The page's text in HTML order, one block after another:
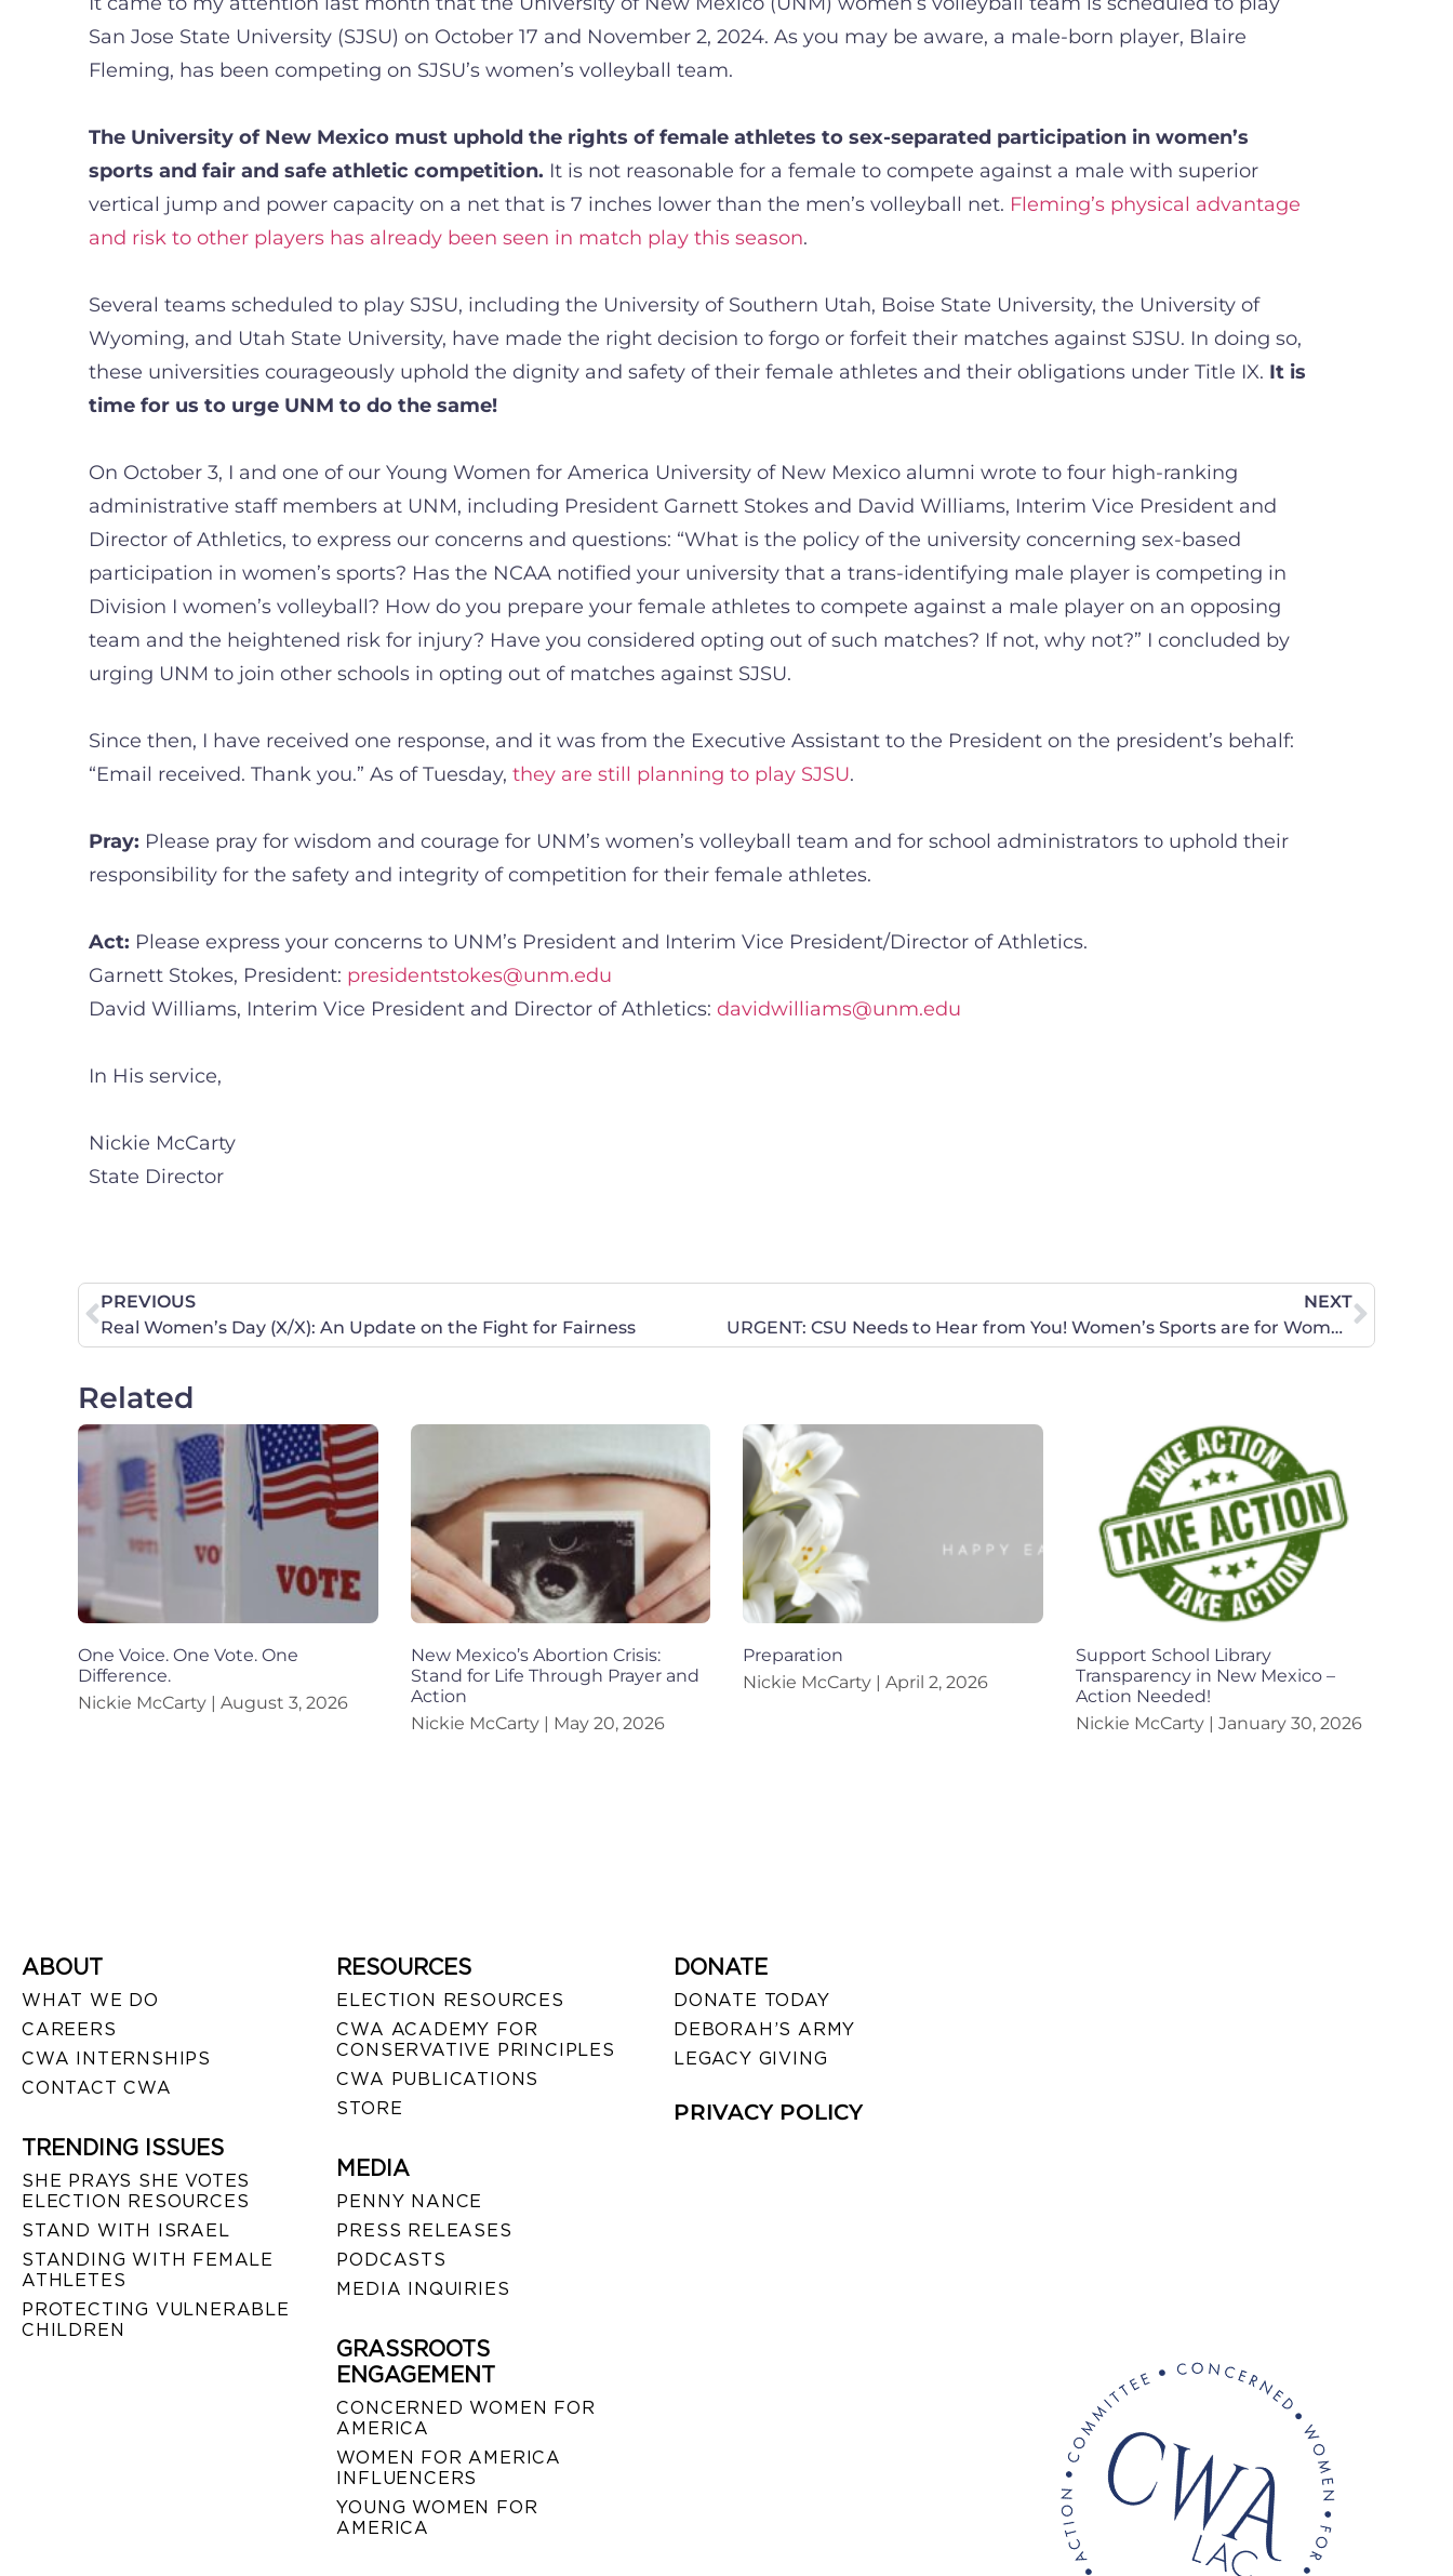
San Jose State University (SJSU) on October 17 and November 2, 2024. As you may be aware, a male-born player, Blaire
Fleming, has been competing on SJSU’s women’s volleyball team.
The University of New Mexico must uphold the rights of female athletes to sex-separated participation in women’s
sports and fair and safe athletic competition. It is not reasonable for a female to compete against a male with superior
vertical jump and power capacity on a net that is 7 inches lower than the men’s volleyball net. Fleming’s physical advantage
and risk to other players has already been seen in match play this season.
Several teams scheduled to play SJSU, including the University of Southern Utah, Boise State University, the University of
Wyoming, and Utah State University, have made the right decision to forgo or forfeit their matches against SJSU. In doing so,
these universities courageously uphold the dignity and safety of their female athletes and their obligations under Title IX. It is
time for us to urge UNM to do the same!
On October 3, I and one of our Young Women for America University of New Mexico alumni wrote to four high-ranking
administrative staff members at UNM, including President Garnett Stokes and David Williams, Interim Vice President and
Director of Athletics, to express our concerns and questions: “What is the policy of the university concerning sex-based
participation in women’s sports? Has the NCAA notified your university that a trans-identifying male player is competing in
Division I women’s volleyball? How do you prepare your female athletes to compete against a male player on an opposing
team and the heightened risk for injury? Have you considered opting out of such matches? If not, why not?” I concluded by
urging UNM to join other schools in opting out of matches against SJSU.
Since then, I have received one response, and it was from the Executive Assistant to the President on the president’s behalf:
“Email received. Thank you.” As of Tuesday, they are still planning to play SJSU.
Pray: Please pray for wisdom and courage for UNM’s women’s volleyball team and for school administrators to uphold their
responsibility for the safety and integrity of competition for their female athletes.
Act: Please express your concerns to UNM’s President and Interim Vice President/Director of Athletics.
Garnett Stokes, President: presidentstokes@unm.edu
David Williams, Interim Vice President and Director of Athletics: davidwilliams@unm.edu
In His service,
Nickie McCarty
State Director
PREVIOUS
Real Women’s Day (X/X): An Update on the Fight for Fairness
NEXT
URGENT: CSU Needs to Hear from You! Women’s Sports are for Women Only!
Related
One Voice. One Vote. One
Difference.
Nickie McCarty
August 3, 2026
New Mexico’s Abortion Crisis:
Stand for Life Through Prayer and
Action
Nickie McCarty
May 20, 2026
Preparation
Nickie McCarty
April 2, 2026
Support School Library
Transparency in New Mexico –
Action Needed!
Nickie McCarty
January 30, 2026
ABOUT
WHAT WE DO
CAREERS
CWA INTERNSHIPS
CONTACT CWA
TRENDING ISSUES
SHE PRAYS SHE VOTES
ELECTION RESOURCES
STAND WITH ISRAEL
STANDING WITH FEMALE
ATHLETES
PROTECTING VULNERABLE
CHILDREN
RESOURCES
ELECTION RESOURCES
CWA ACADEMY FOR
CONSERVATIVE PRINCIPLES
CWA PUBLICATIONS
STORE
MEDIA
PENNY NANCE
PRESS RELEASES
PODCASTS
MEDIA INQUIRIES
GRASSROOTS
ENGAGEMENT
CONCERNED WOMEN FOR
AMERICA
WOMEN FOR AMERICA
INFLUENCERS
YOUNG WOMEN FOR
AMERICA
DONATE
DONATE TODAY
DEBORAH’S ARMY
LEGACY GIVING
PRIVACY POLICY